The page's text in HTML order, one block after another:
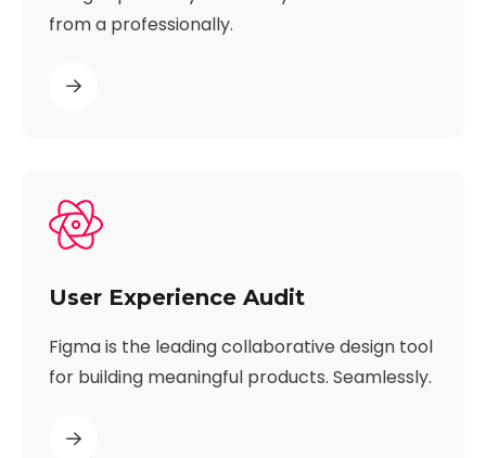
from a professionally.
User Experience Audit
Figma is the leading collaborative design tool
for building meaningful products. Seamlessly.